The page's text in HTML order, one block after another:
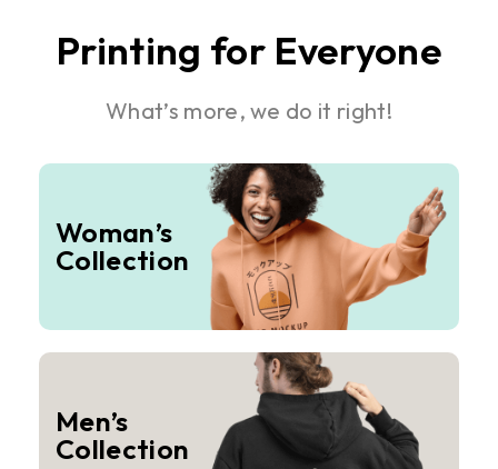
Printing for Everyone
What’s more, we do it right!
Woman’s
Collection
Men’s
Collection